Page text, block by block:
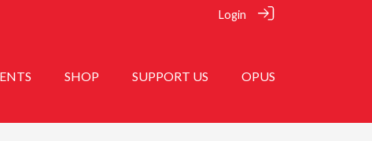
Login
SHOP SUPPORT US OPUS